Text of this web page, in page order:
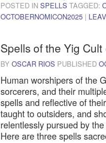
POSTED IN SPELLS TAGGED:
OCTOBERNOMICON2025 |
Spells of the Yig
BY OSCAR RIOS PUBLISHED
Human worshipers of the
sorcerers, and their
spells and reflective of
taught to outsiders, and
relentlessly pursued by
Here are three spells